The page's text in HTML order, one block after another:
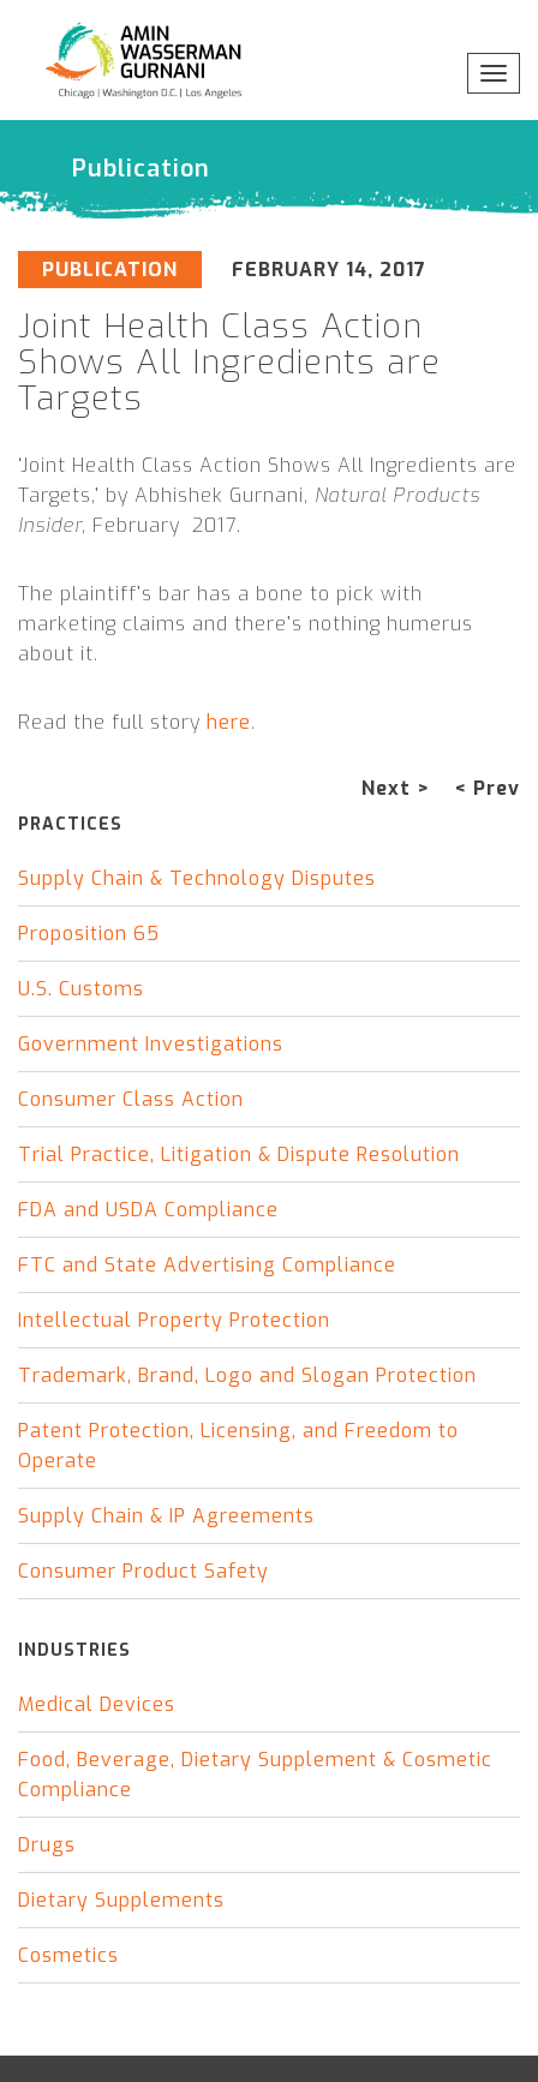
Industries
Insights
x
Publication
PUBLICATION FEBRUARY 14, 2017
Joint Health Class Action
Shows All Ingredients are
Targets
‘Joint Health Class Action Shows All Ingredients are
Targets,’ by Abhishek Gurnani, Natural Products
Insider, February 2017.
The plaintiff’s bar has a bone to pick with
marketing claims and there’s nothing humerus
about it.
Read the full story here.
< Prev
Next >
PRACTICES
Supply Chain & Technology Disputes
Proposition 65
U.S. Customs
Government Investigations
Consumer Class Action
Trial Practice, Litigation & Dispute Resolution
FDA and USDA Compliance
FTC and State Advertising Compliance
Intellectual Property Protection
Trademark, Brand, Logo and Slogan Protection
Patent Protection, Licensing, and Freedom to
Operate
Supply Chain & IP Agreements
Consumer Product Safety
INDUSTRIES
Medical Devices
Food, Beverage, Dietary Supplement & Cosmetic
Compliance
Drugs
Dietary Supplements
Cosmetics